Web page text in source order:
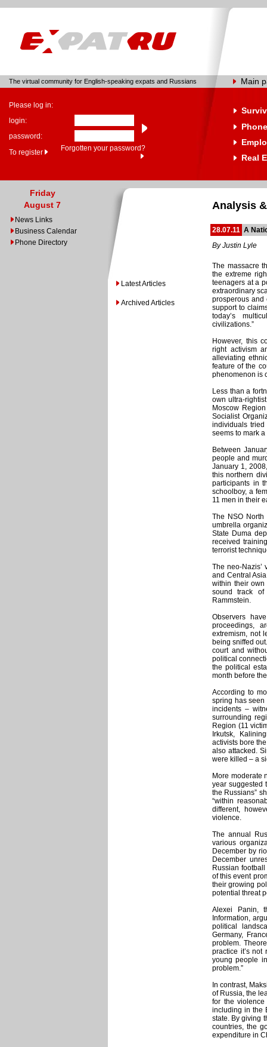
The virtual community for English-speaking expats and Russians Main
Please log in:
login:
password:
To register
Forgotten your password?
Real
Friday
August 7
News Links
Business Calendar
Phone Directory
Latest Articles
Archived Articles
Analysis
28.07.11 A
By Justin Lyle
The massacre
the extreme
teenagers at a
extraordinary
prosperous and
support to
today’s
civilizations.”
However, this
right activism
alleviating
feature of the
phenomenon is
Less than a
own ultra-
Moscow
Socialist
individuals tried
seems to mark
Between
people and
January 1,
this northern
participants in
schoolboy, a
11 men in their
The NSO
umbrella
State Duma
received
terrorist
The neo-Nazis’
and Central
within their
sound track of
Rammstein.
Observers
proceedings,
extremism, not
being sniffed
court and
political
the political
month before
According to
spring has seen
incidents –
surrounding
Region (11
Irkutsk,
activists bore
also attacked.
were killed – a
More moderate
year suggested
the Russians”
“within
different,
violence.
The annual
various
December by
December
Russian
of this event
their growing
potential threat
Alexei Panin,
Information,
political
Germany,
problem.
practice it’s
young people
problem.”
In contrast,
of Russia, the
for the
including in the
state. By giving
countries, the
expenditure in